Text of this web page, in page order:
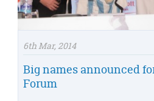
6th Mar, 2014
Big names announced
Forum